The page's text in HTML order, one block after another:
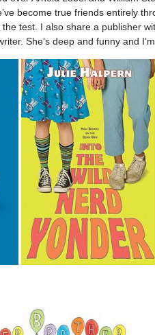
become true friends entirely
test. I also share a publisher
She’s deep and funny and